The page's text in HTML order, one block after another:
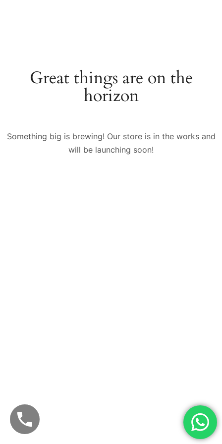
Great things are on the
horizon
Something big is brewing! Our store is in the works and
will be launching soon!